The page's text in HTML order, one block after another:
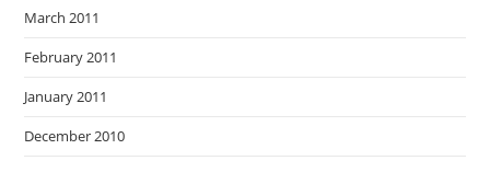
March 2011
February 2011
January 2011
December 2010